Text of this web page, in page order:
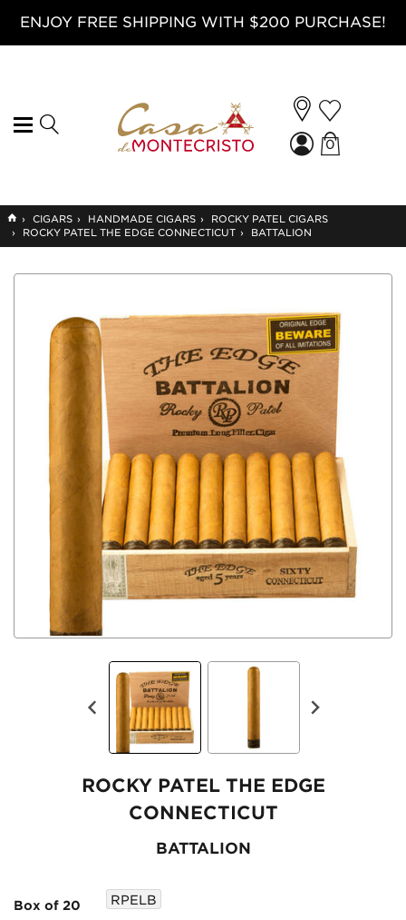
ENJOY FREE SHIPPING WITH $200 PURCHASE!
0
GO
TO
HOME
› CIGARS › HANDMADE CIGARS ›
ROCKY PATEL CIGARS
›
ROCKY PATEL THE EDGE CONNECTICUT › BATTALION
ROCKY PATEL THE EDGE
CONNECTICUT
BATTALION
Box of 20 RPELB